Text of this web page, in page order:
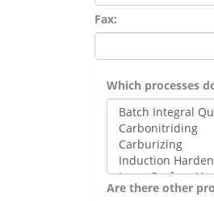
Fax:
Which processes
Are there other